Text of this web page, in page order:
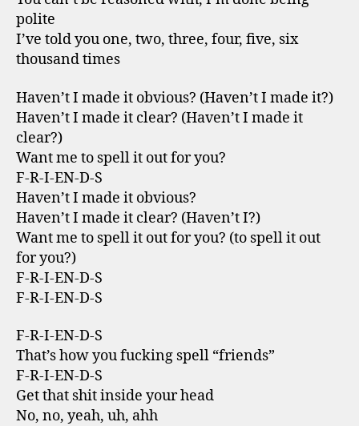
polite
I’ve told you one, two, three, four, five, six
thousand times
Haven’t I made it obvious? (Haven’t I made it?)
Haven’t I made it clear? (Haven’t I made it
clear?)
Want me to spell it out for you?
F-R-I-EN-D-S
Haven’t I made it obvious?
Haven’t I made it clear? (Haven’t I?)
Want me to spell it out for you? (to spell it out
for you?)
F-R-I-EN-D-S
F-R-I-EN-D-S
F-R-I-EN-D-S
That’s how you fucking spell “friends”
F-R-I-EN-D-S
Get that shit inside your head
No, no, yeah, uh, ahh